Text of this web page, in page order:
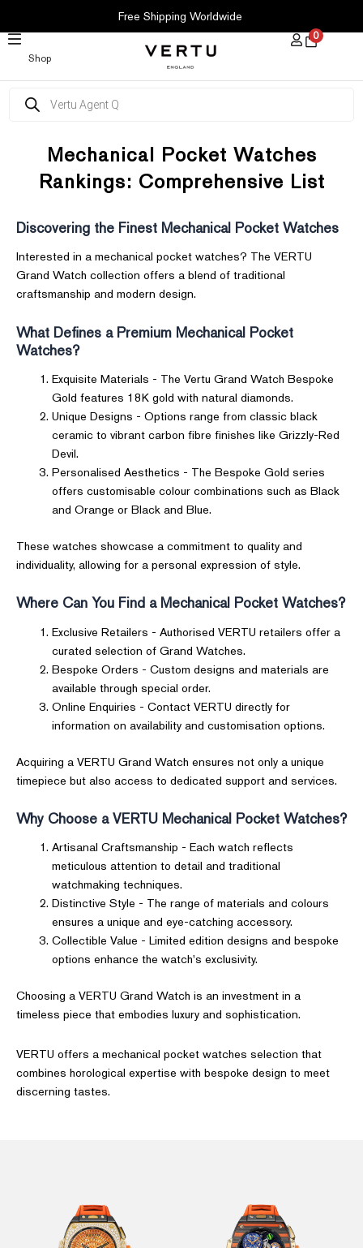
CONTENT
Free Shipping Worldwide
Shop
0
search
Mechanical Pocket Watches
Rankings: Comprehensive List
Discovering the Finest Mechanical Pocket Watches
Interested in a mechanical pocket watches? The VERTU
Grand Watch collection offers a blend of traditional
craftsmanship and modern design.
What Defines a Premium Mechanical Pocket
Watches?
Exquisite Materials - The Vertu Grand Watch Bespoke
Gold features 18K gold with natural diamonds.
Unique Designs - Options range from classic black
ceramic to vibrant carbon fibre finishes like Grizzly-Red
Devil.
Personalised Aesthetics - The Bespoke Gold series
offers customisable colour combinations such as Black
and Orange or Black and Blue.
These watches showcase a commitment to quality and
individuality, allowing for a personal expression of style.
Where Can You Find a Mechanical Pocket Watches?
Exclusive Retailers - Authorised VERTU retailers offer a
curated selection of Grand Watches.
Bespoke Orders - Custom designs and materials are
available through special order.
Online Enquiries - Contact VERTU directly for
information on availability and customisation options.
Acquiring a VERTU Grand Watch ensures not only a unique
timepiece but also access to dedicated support and services.
Why Choose a VERTU Mechanical Pocket Watches?
Artisanal Craftsmanship - Each watch reflects
meticulous attention to detail and traditional
watchmaking techniques.
Distinctive Style - The range of materials and colours
ensures a unique and eye-catching accessory.
Collectible Value - Limited edition designs and bespoke
options enhance the watch's exclusivity.
Choosing a VERTU Grand Watch is an investment in a
timeless piece that embodies luxury and sophistication.
VERTU offers a mechanical pocket watches selection that
combines horological expertise with bespoke design to meet
discerning tastes.